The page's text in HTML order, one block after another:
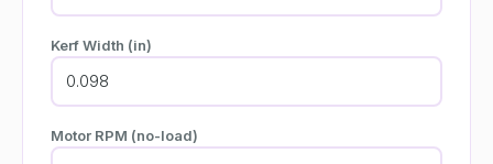
Kerf Width (in)
Motor RPM (no-load)